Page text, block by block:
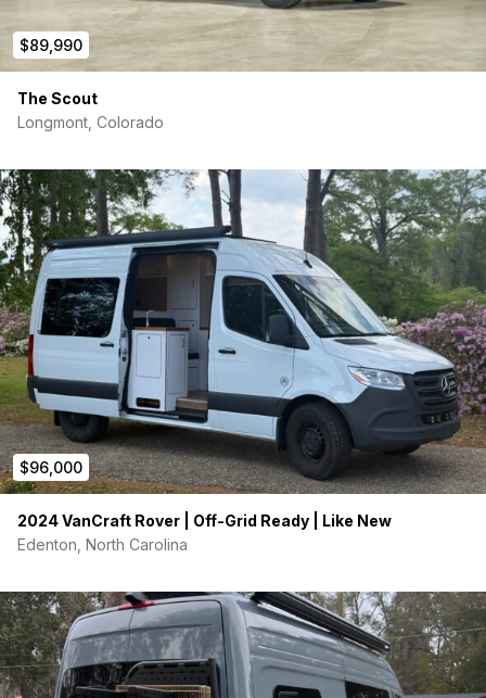
$89,990
The Scout
Longmont, Colorado
$96,000
2024 VanCraft Rover | Off-Grid Ready | Like New
Edenton, North Carolina